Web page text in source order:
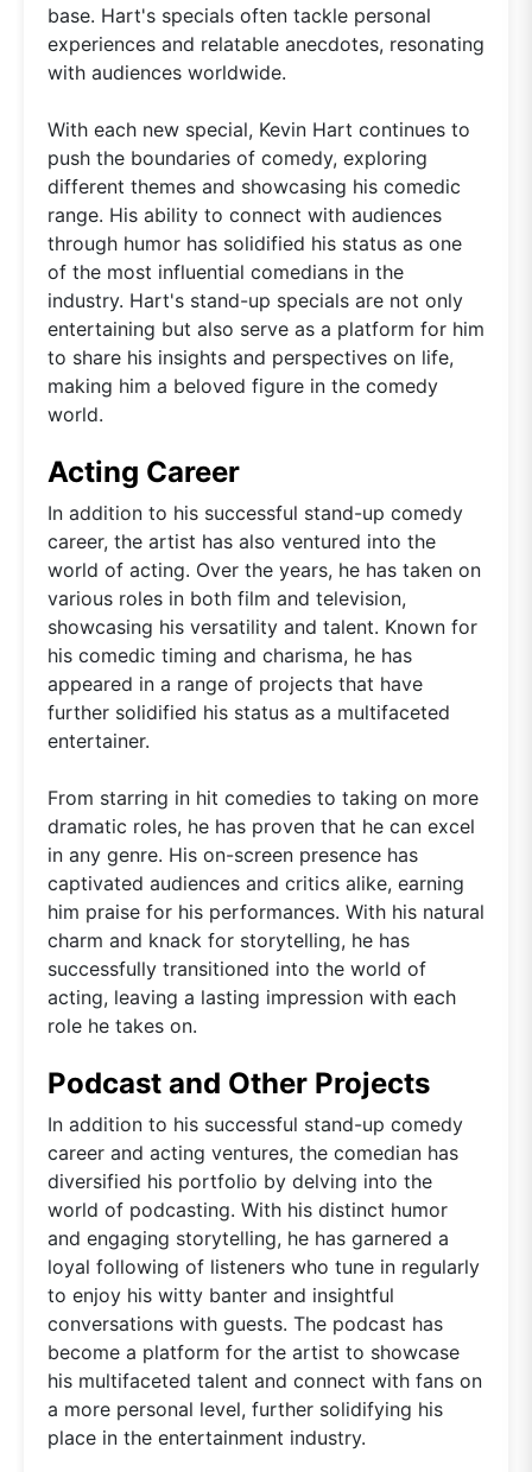
base. Hart's specials often tackle personal
experiences and relatable anecdotes, resonating
with audiences worldwide.
With each new special, Kevin Hart continues to
push the boundaries of comedy, exploring
different themes and showcasing his comedic
range. His ability to connect with audiences
through humor has solidified his status as one
of the most influential comedians in the
industry. Hart's stand-up specials are not only
entertaining but also serve as a platform for him
to share his insights and perspectives on life,
making him a beloved figure in the comedy
world.
Acting Career
In addition to his successful stand-up comedy
career, the artist has also ventured into the
world of acting. Over the years, he has taken on
various roles in both film and television,
showcasing his versatility and talent. Known for
his comedic timing and charisma, he has
appeared in a range of projects that have
further solidified his status as a multifaceted
entertainer.
From starring in hit comedies to taking on more
dramatic roles, he has proven that he can excel
in any genre. His on-screen presence has
captivated audiences and critics alike, earning
him praise for his performances. With his natural
charm and knack for storytelling, he has
successfully transitioned into the world of
acting, leaving a lasting impression with each
role he takes on.
Podcast and Other Projects
In addition to his successful stand-up comedy
career and acting ventures, the comedian has
diversified his portfolio by delving into the
world of podcasting. With his distinct humor
and engaging storytelling, he has garnered a
loyal following of listeners who tune in regularly
to enjoy his witty banter and insightful
conversations with guests. The podcast has
become a platform for the artist to showcase
his multifaceted talent and connect with fans on
a more personal level, further solidifying his
place in the entertainment industry.